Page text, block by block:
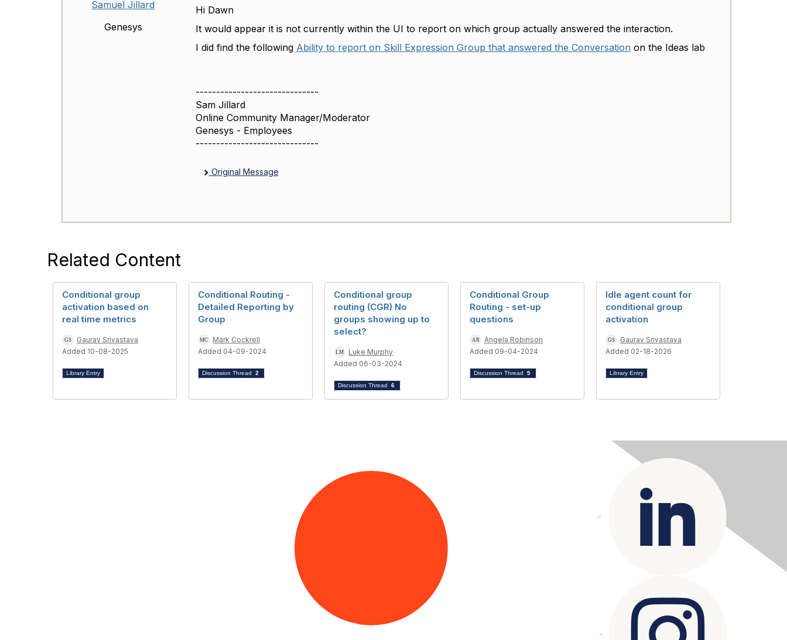
Samuel Jillard
Genesys
Hi Dawn
It would appear it is not currently within the UI to report on which group actually answered the interaction.
I did find the following Ability to report on Skill Expression Group that answered the Conversation on the Ideas lab
------------------------------
Sam Jillard
Online Community Manager/Moderator
Genesys - Employees
------------------------------
Original Message
Related Content
Conditional group
activation based on
real time metrics
Gaurav Srivastava
Added 10-08-2025
Library Entry
Conditional Routing -
Detailed Reporting by
Group
Mark Cockrell
Added 04-09-2024
Discussion Thread 2
Conditional group
routing (CGR) No
groups showing up to
select?
Luke Murphy
Added 06-03-2024
Discussion Thread 6
Conditional Group
Routing - set-up
questions
Angela Robinson
Added 09-04-2024
Discussion Thread 5
Idle agent count for
conditional group
activation
Gaurav Srivastava
Added 02-18-2026
Library Entry